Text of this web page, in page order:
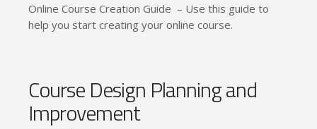
Online Course Creation Guide – Use this guide to
help you start creating your online course.
Course Design Planning and
Improvement